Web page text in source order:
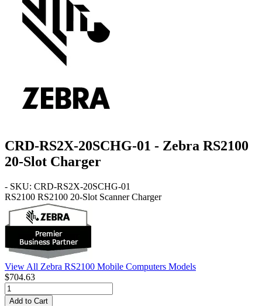
CRD-RS2X-20SCHG-01 - Zebra RS2100
20-Slot Charger
- SKU: CRD-RS2X-20SCHG-01
RS2100 RS2100 20-Slot Scanner Charger
View All Zebra RS2100 Mobile Computers Models
$704.63
Add to Cart